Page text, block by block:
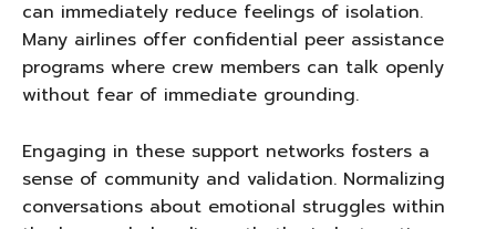
can immediately reduce feelings of isolation.
Many airlines offer confidential peer assistance
programs where crew members can talk openly
without fear of immediate grounding.
Engaging in these support networks fosters a
sense of community and validation. Normalizing
conversations about emotional struggles within